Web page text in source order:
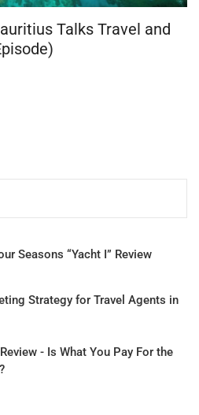
Talks Travel and
Seasons “Yacht I” Review
Strategy for Travel Agents in
- Is What You Pay For the